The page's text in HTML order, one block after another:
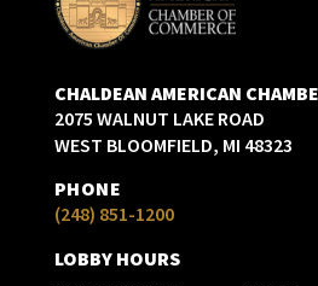
CHALDEAN AMERICAN
2075 WALNUT LAKE ROAD
WEST BLOOMFIELD, MI 48323
PHONE
(248) 851-1200
LOBBY HOURS